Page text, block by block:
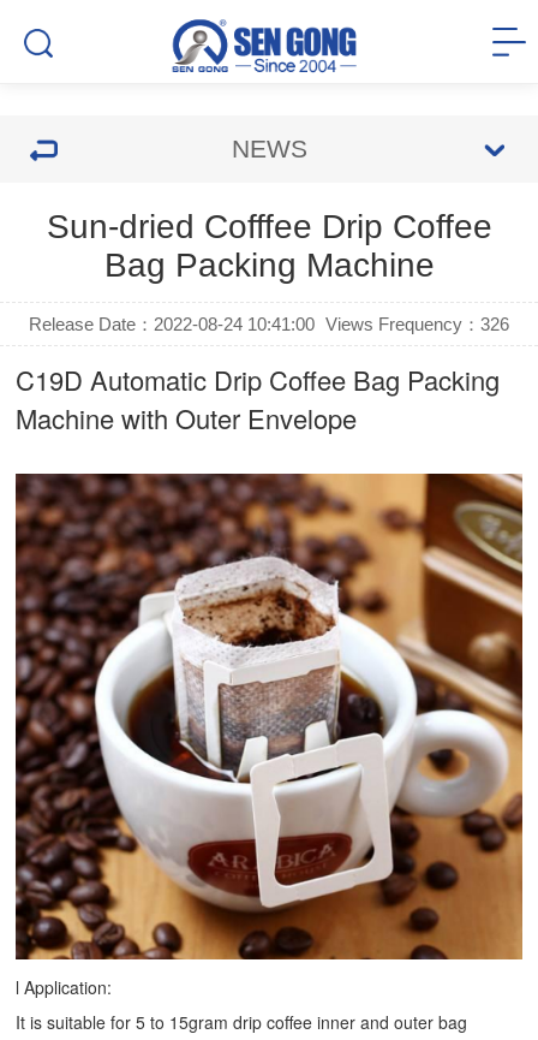
NEWS
Sun-dried Cofffee Drip Coffee
Bag Packing Machine
Release Date：2022-08-24 10:41:00 Views Frequency： 326
C19D Automatic Drip Coffee Bag Packing
Machinewith Outer Envelope
l Application:
It is suitable for 5 to 15gram drip coffee inner and outer bag